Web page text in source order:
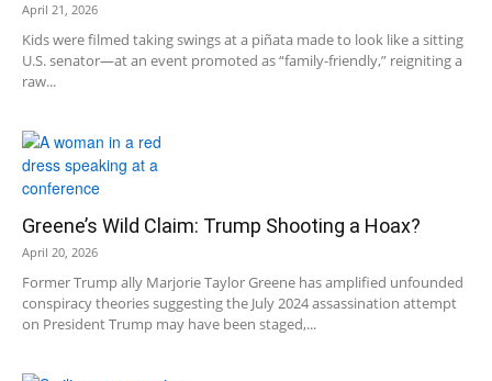
April 21, 2026
Kids were filmed taking swings at a piñata made to look like a sitting
U.S. senator—at an event promoted as “family-friendly,” reigniting a
raw...
Greene’s Wild Claim: Trump Shooting a Hoax?
April 20, 2026
Former Trump ally Marjorie Taylor Greene has amplified unfounded
conspiracy theories suggesting the July 2024 assassination attempt
on President Trump may have been staged,...